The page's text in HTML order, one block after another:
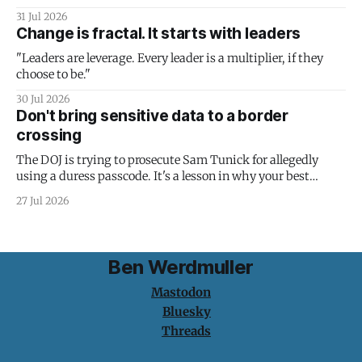
31 Jul 2026
Change is fractal. It starts with leaders
"Leaders are leverage. Every leader is a multiplier, if they
choose to be."
30 Jul 2026
Don't bring sensitive data to a border
crossing
The DOJ is trying to prosecute Sam Tunick for allegedly
using a duress passcode. It's a lesson in why your best
protection is having nothing to protect.
27 Jul 2026
Ben Werdmuller
Mastodon
Bluesky
Threads